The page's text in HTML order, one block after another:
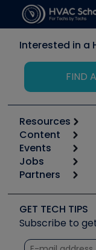
Interested in a
FIND
Resources
Calculators
Tool list
Apps
Great Books
Software and
Other
Unconformed
Content
Start
Podcasts
Social Media
Tech Tips
Quizzes
Events
6th Annual
Event
Jobs
Job Posts
Create a Job
Partners
Copeland
Fieldpiece
NAVAC
GET TECH TIPS
Subscribe to